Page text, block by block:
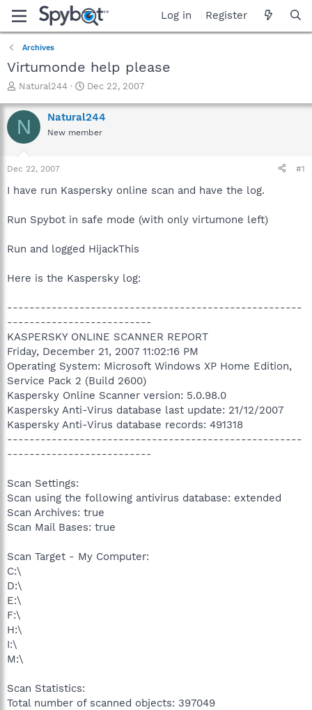
Log in Register
Archives
Virtumonde help please
T
r
e
a
t
a
e
Natural244
S
a
r
t
e
Dec 22, 2007
N Natural244
New member
Dec 22, 2007 #1
I have run Kaspersky online scan and have the log.
Run Spybot in safe mode (with only virtumone left)
Run and logged HijackThis
Here is the Kaspersky log:
-----------------------------------------------------
--------------------------
KASPERSKY ONLINE SCANNER REPORT
Friday, December 21, 2007 11:02:16 PM
Operating System: Microsoft Windows XP Home Edition,
Service Pack 2 (Build 2600)
Kaspersky Online Scanner version: 5.0.98.0
Kaspersky Anti-Virus database last update: 21/12/2007
Kaspersky Anti-Virus database records: 491318
-----------------------------------------------------
--------------------------
Scan Settings:
Scan using the following antivirus database: extended
Scan Archives: true
Scan Mail Bases: true
Scan Target - My Computer:
C:\
D:\
E:\
F:\
H:\
I:\
M:\
Scan Statistics:
Total number of scanned objects: 397049